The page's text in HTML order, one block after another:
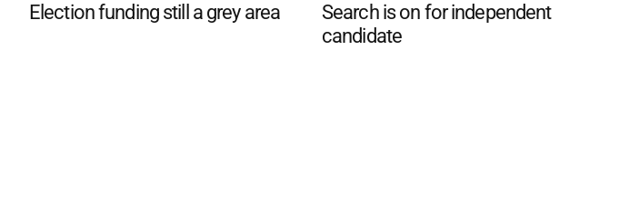
Election funding still a grey area
Search is on for independent
candidate